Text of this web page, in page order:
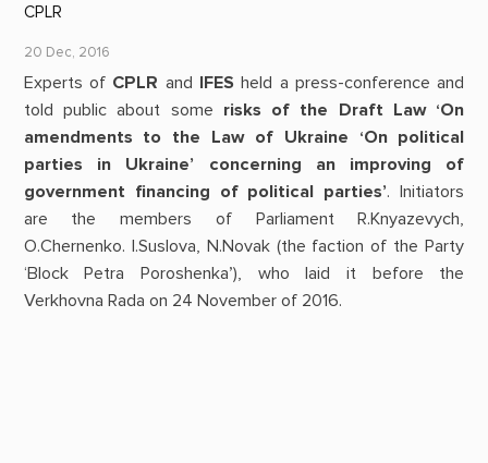
CPLR
20 Dec, 2016
Experts of CPLR and IFES held a press-conference and
told public about some risks of the Draft Law ‘On
amendments to the Law of Ukraine ‘On political
parties in Ukraine’ concerning an improving of
government financing of political parties’. Initiators
are the members of Parliament R.Knyazevych,
O.Chernenko. I.Suslova, N.Novak (the faction of the Party
‘Block Petra Poroshenka’), who laid it before the
Verkhovna Rada on 24 November of 2016.